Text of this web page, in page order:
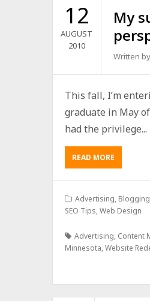
12
AUGUST
2010
My
Written by
This fall, I’m
graduate in May
had the privilege...
READ MORE
Advertising,
SEO Tips,Web Design
Advertising, Content
Minnesota,Website